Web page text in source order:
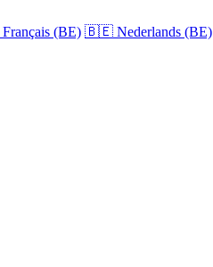
Français (BE) 🇧🇪 Nederlands (BE)